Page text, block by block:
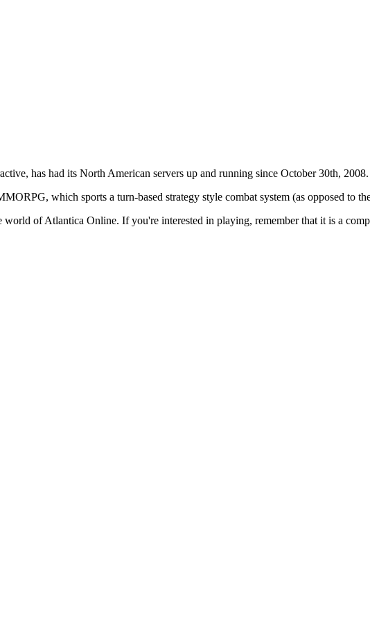
has had its North American servers up and running since October 30th,
which sports a turn-based strategy style combat system (as opposed to
world ofAtlantica Online. If you're interested in playing, remember that it is a